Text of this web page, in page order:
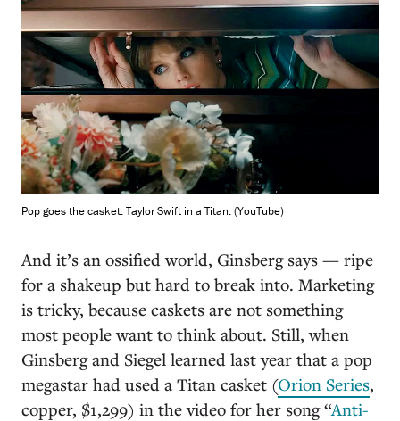
Pop goes the casket: Taylor Swift in a Titan. (YouTube)
And it’s an ossified world, Ginsberg says — ripe
for a shakeup but hard to break into. Marketing
is tricky, because caskets are not something
most people want to think about. Still, when
Ginsberg and Siegel learned last year that a pop
megastar had used a Titan casket (Orion Series,
copper, $1,299) in the video for her song “Anti-